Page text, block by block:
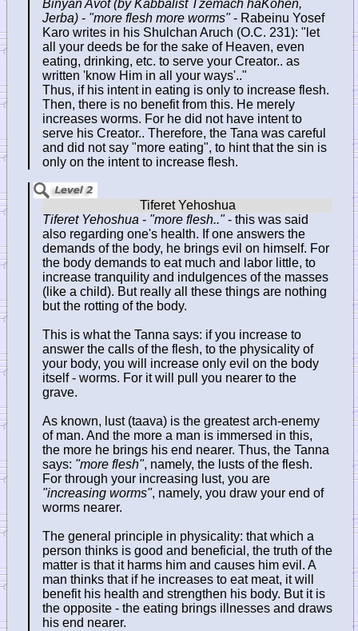
Binyan Avot (by Kabbalist Tzemach haKohen,
Jerba) - "more flesh more worms"- Rabeinu Yosef
Karo writes in his Shulchan Aruch (O.C. 231): "let
all your deeds be for the sake of Heaven, even
eating, drinking, etc. to serve your Creator.. as
written 'know Him in all your ways'.."
Thus, if his intent in eating is only to increase flesh.
Then, there is no benefit from this. He merely
increases worms. For he did not have intent to
serve his Creator.. Therefore, the Tana was careful
and did not say "more eating", to hint that the sin is
only on the intent to increase flesh.
Tiferet Yehoshua - "more flesh.."- this was said
also regarding one's health. If one answers the
demands of the body, he brings evil on himself. For
the body demands to eat much and labor little, to
increase tranquility and indulgences of the masses
(like a child). But really all these things are nothing
but the rotting of the body.
This is what the Tanna says: if you increase to
answer the calls of the flesh, to the physicality of
your body, you will increase only evil on the body
itself - worms. For it will pull you nearer to the
grave.
As known, lust (taava) is the greatest arch-enemy
of man. And the more a man is immersed in this,
the more he brings his end nearer. Thus, the Tanna
says: "more flesh", namely, the lusts of the flesh.
For through your increasing lust, you are
"increasing worms", namely, you draw your end of
worms nearer.
The general principle in physicality: that which a
person thinks is good and beneficial, the truth of the
matter is that it harms him and causes him evil. A
man thinks that if he increases to eat meat, it will
benefit his health and strengthen his body. But it is
the opposite - the eating brings illnesses and draws
his end nearer.